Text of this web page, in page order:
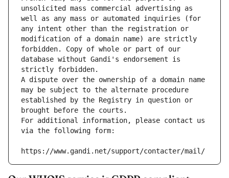
unsolicited mass commercial advertising as
well as any mass or automated inquiries (for
any intent other than the registration or
modification of a domain name) are strictly
forbidden. Copy of whole or part of our
database without Gandi's endorsement is
strictly forbidden.
A dispute over the ownership of a domain name
may be subject to the alternate procedure
established by the Registry in question or
brought before the courts.
For additional information, please contact us
via the following form:
https://www.gandi.net/support/contacter/mail/